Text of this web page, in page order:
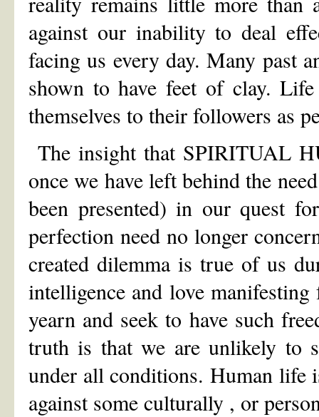
against our inability to deal
facing us every day. Many past
shown to have feet of clay.
themselves to their followers as
The insight that SPIRITUAL
once we have left behind the
been presented) in our
perfection need no longer
created dilemma is true of us
intelligence and love
yearn and seek to have such
truth is that we are unlikely to
under all conditions. Human life
against some culturally , or